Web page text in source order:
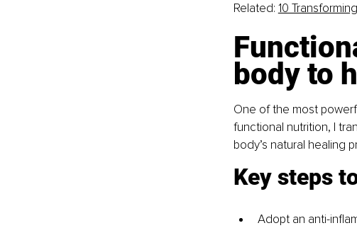
Related: 10
body to
One of the most
functional nutrition, I
body’s natural healing
Key steps
Adopt an anti-